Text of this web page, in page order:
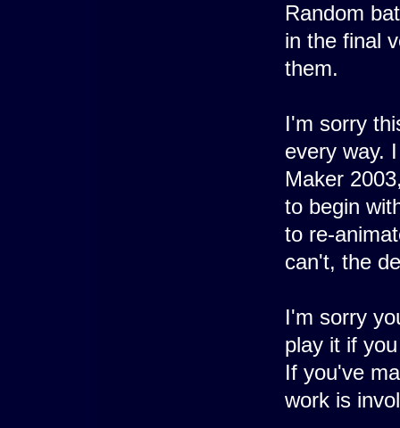
Random
in the final
them.
I'm sorry
every way.
Maker
to begin
to re-
can't, the
I'm sorry
play it if
If you've
work is